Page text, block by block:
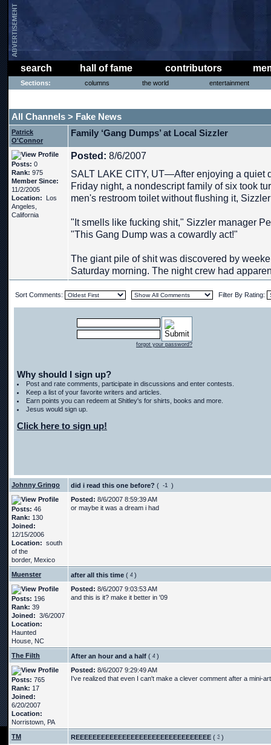
search hall of fame contributors
Sections: columns the world entertainment
All Channels > Fake News
Patrick
O'Connor
Family ‘Gang Dumps’ at Local Sizzler
Posts: 0
Rank: 975
Member Since:
11/2/2005
Location: Los
Angeles,
California
Posted: 8/6/2007
SALT LAKE CITY, UT—After enjoying a quiet
Friday night, a nondescript family of six took
men's restroom toilet without flushing it,
"It smells like fucking shit," Sizzler manager
"This Gang Dump was a cowardly act!"
The giant pile of shit was discovered by
Saturday morning. The night crew had
Sort Comments: Filter By Rating:
forgot your password?
Why should I sign up?
Post and rate comments, participate in discussions and enter contests.
Keep a list of your favorite writers and articles.
Earn points you can redeem at Shitley's for shirts, books and more.
Jesus would sign up.
Click here to sign up!
Johnny Gringo did i read this one before? ( )
Posts: 46
Rank: 130
Joined:
12/15/2006
Location: south
of the
border, Mexico
Posted: 8/6/2007 8:59:39 AM
or maybe it was a dream i had
Muenster after all this time ( )
Posts: 196
Rank: 39
Joined: 3/6/2007
Location:
Haunted
House, NC
Posted: 8/6/2007 9:03:53 AM
and this is it? make it better in '09
The Filth After an hour and a half ( )
Posts: 765
Rank: 17
Joined:
6/20/2007
Location:
Norristown, PA
Posted: 8/6/2007 9:29:49 AM
I've realized that even I can't make a clever comment after a mini-
TM REEEEEEEEEEEEEEEEEEEEEEEEEEEEEEEE ( )